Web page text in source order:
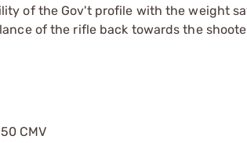
of the Gov't profile with the weight
of the rifle back towards the
CMV